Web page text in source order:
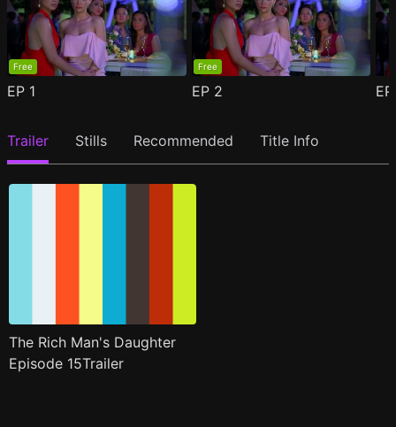
Free
EP 1
Free
EP 2
Trailer Stills Recommended Title Info
The Rich Man's Daughter
Episode 15Trailer